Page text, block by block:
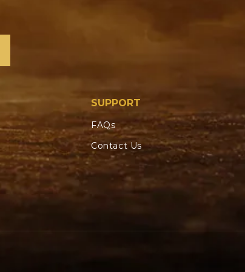
SUPPORT
FAQs
Contact Us